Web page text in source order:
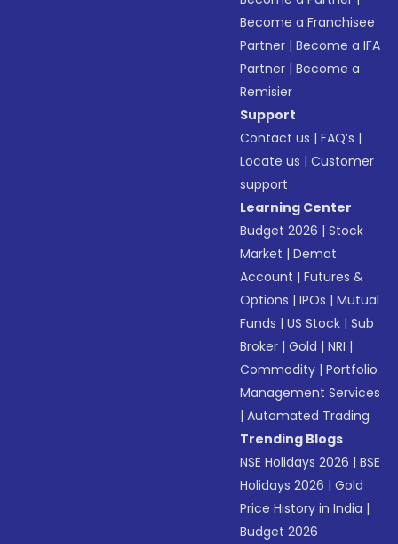
Become a Franchisee
Partner |Become a IFA
Partner |Become a
Remisier
Support
Contact us |FAQ’s |
Locate us |Customer
support
Learning Center
Budget 2026 |Stock
Market |Demat
Account |Futures &
Options |IPOs |Mutual
Funds |US Stock |Sub
Broker |Gold |NRI |
Commodity |Portfolio
Management Services
|Automated Trading
Trending Blogs
NSE Holidays 2026 |BSE
Holidays 2026 |Gold
Price History in India |
Budget 2026